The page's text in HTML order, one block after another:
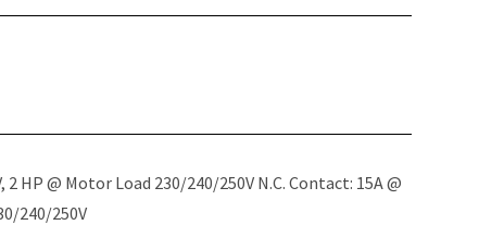
2 HP @ Motor Load 230/240/250V N.C. Contact: 15A @
240/250V